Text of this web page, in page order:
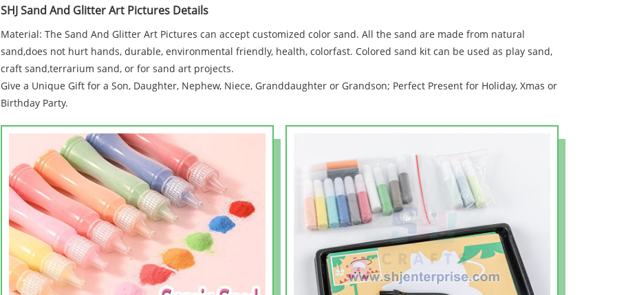
SHJ Sand And Glitter Art Pictures Details
Material: The Sand And Glitter Art Pictures can accept customized color sand. All the sand are made from natural
sand,does not hurt hands, durable, environmental friendly, health, colorfast. Colored sand kit can be used as play sand,
craft sand,terrarium sand, or for sand art projects.
Give a Unique Gift for a Son, Daughter, Nephew, Niece, Granddaughter or Grandson; Perfect Present for Holiday, Xmas or
Birthday Party.